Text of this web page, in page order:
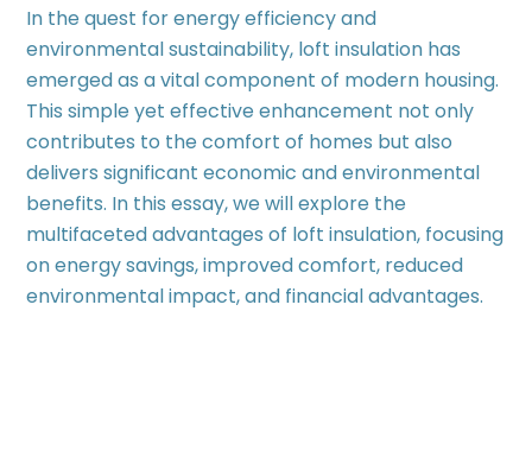
In the quest for energy efficiency and
environmental sustainability, loft insulation has
emerged as a vital component of modern housing.
This simple yet effective enhancement not only
contributes to the comfort of homes but also
delivers significant economic and environmental
benefits. In this essay, we will explore the
multifaceted advantages of loft insulation, focusing
on energy savings, improved comfort, reduced
environmental impact, and financial advantages.